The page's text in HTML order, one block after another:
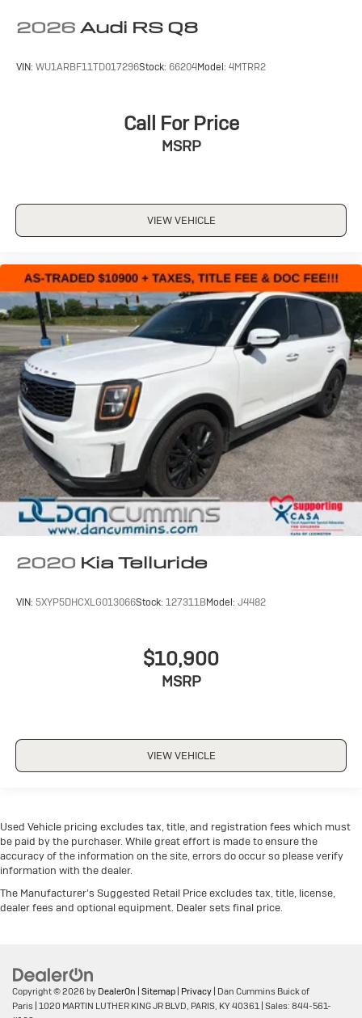
2026 Audi RS Q8
VIN: WU1ARBF11TD017296Stock: 66204Model: 4MTRR2
Call For Price
MSRP
VIEW VEHICLE
2020 Kia Telluride
VIN: 5XYP5DHCXLG013066Stock: 127311BModel: J4482
$10,900
MSRP
VIEW VEHICLE
Used Vehicle pricing excludes tax, title, and registration fees which must
be paid by the purchaser. While great effort is made to ensure the
accuracy of the information on the site, errors do occur so please verify
information with the dealer.
The Manufacturer's Suggested Retail Price excludes tax, title, license,
dealer fees and optional equipment. Dealer sets final price.
Copyright © 2026 by DealerOn | Sitemap | Privacy | Dan Cummins Buick of
Paris | 1020 MARTIN LUTHER KING JR BLVD, PARIS, KY40361 | Sales: 844-561-